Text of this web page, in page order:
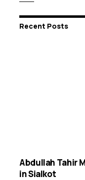
Recent Posts
Abdullah Tahir
in Sialkot